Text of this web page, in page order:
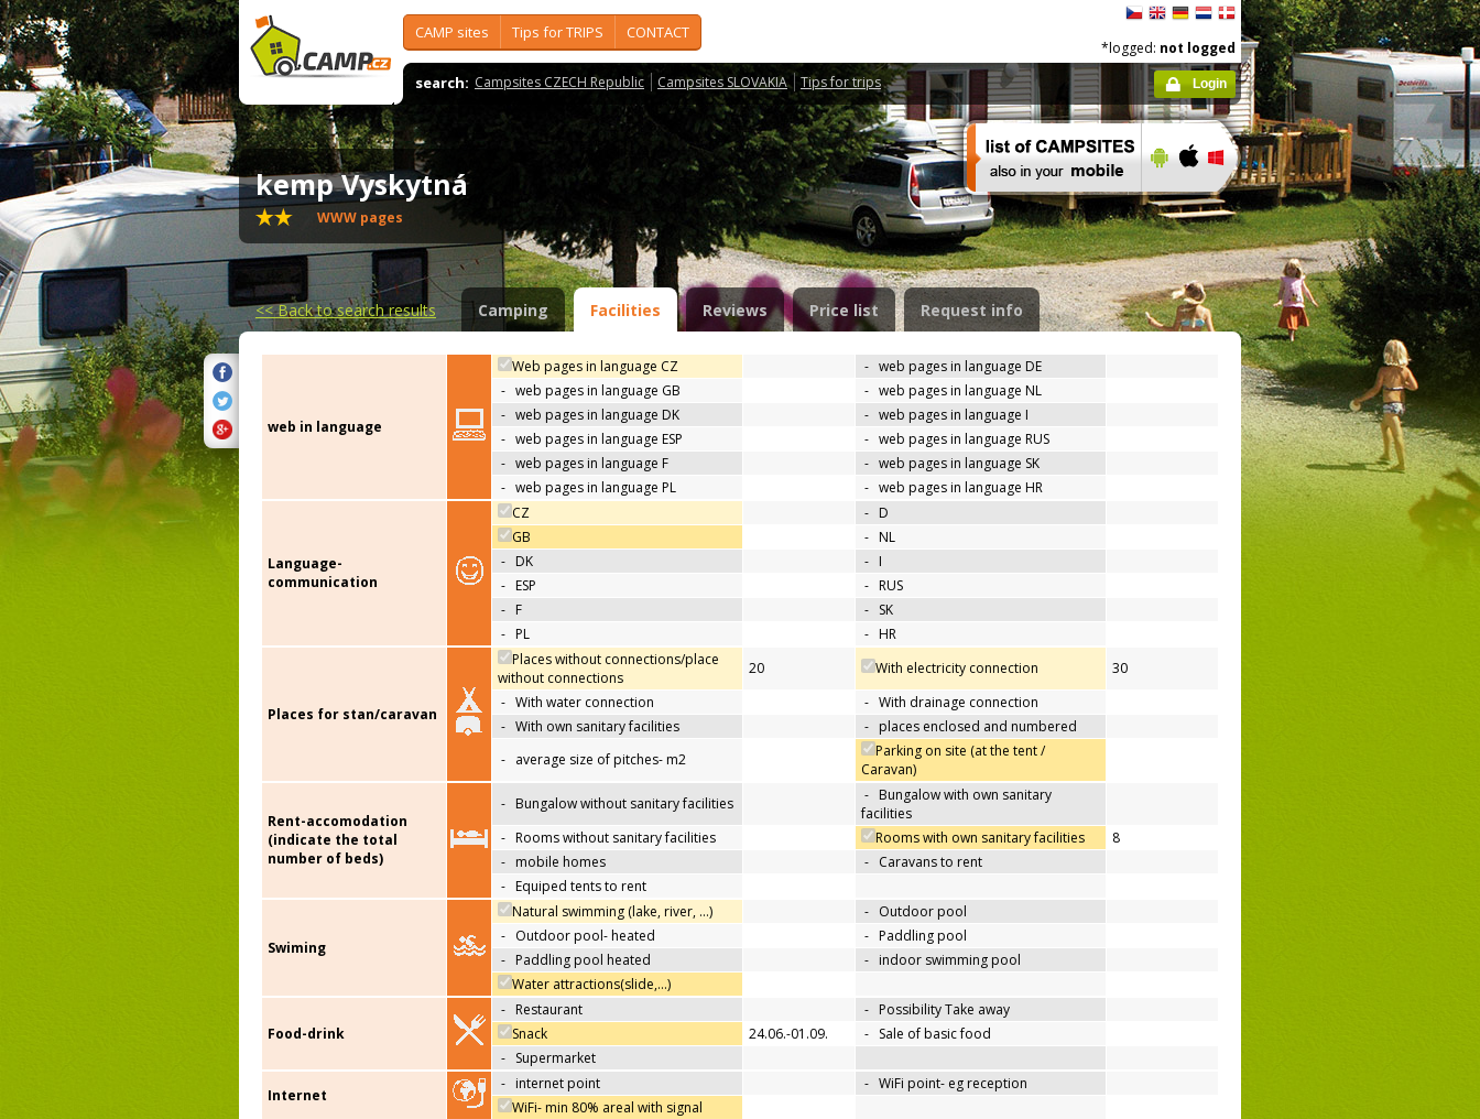
CAMP sites Tips for TRIPS CONTACT
search: Campsites CZECH Republic Campsites SLOVAKIA Tips for trips
*logged: not logged
Login
kemp Vyskytná
WWW pages
<<Back to search results Camping Facilities Reviews Price list Request info
web in language
Web pages in language CZ - web pages in language DE
- web pages in language GB - web pages in language NL
- web pages in language DK - web pages in language I
- web pages in language ESP - web pages in language RUS
- web pages in language F - web pages in language SK
- web pages in language PL - web pages in language HR
Language-
communication
CZ - D
GB
- NL
- DK - I
- ESP - RUS
- F - SK
- PL - HR
Places for stan/caravan
Places without connections/place
without connections
20 With electricity connection
30
- With water connection - With drainage connection
- With own sanitary facilities - places enclosed and numbered
- average size of pitches- m2
Parking on site (at the tent /
Caravan)
Rent-accomodation
(indicate the total
number of beds)
- Bungalow without sanitary facilities - Bungalow with own sanitary
facilities
- Rooms without sanitary facilities Rooms with own sanitary facilities
8
- mobile homes - Caravans to rent
- Equiped tents to rent
Swiming
Natural swimming (lake, river, …) - Outdoor pool
- Outdoor pool- heated - Paddling pool
- Paddling pool heated - indoor swimming pool
Water attractions(slide,…)
Food-drink
- Restaurant - Possibility Take away
Snack
24.06.-01.09. - Sale of basic food
- Supermarket
Internet
- internet point - WiFi point- eg reception
WiFi- min 80% areal with signal